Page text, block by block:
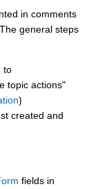
in comments
. The general steps
to
topic actions"
)
created and
fields in